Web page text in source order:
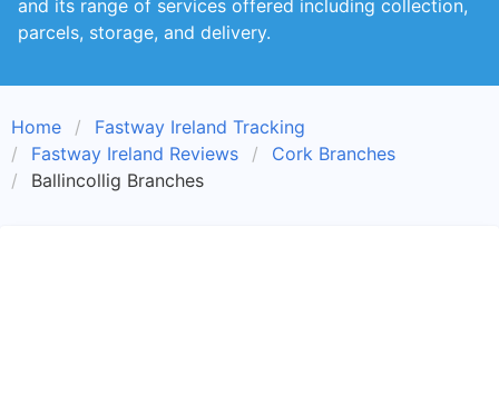
and its range of services offered including collection,
parcels, storage, and delivery.
Home
Fastway Ireland Tracking
Fastway Ireland Reviews
Cork Branches
Ballincollig Branches